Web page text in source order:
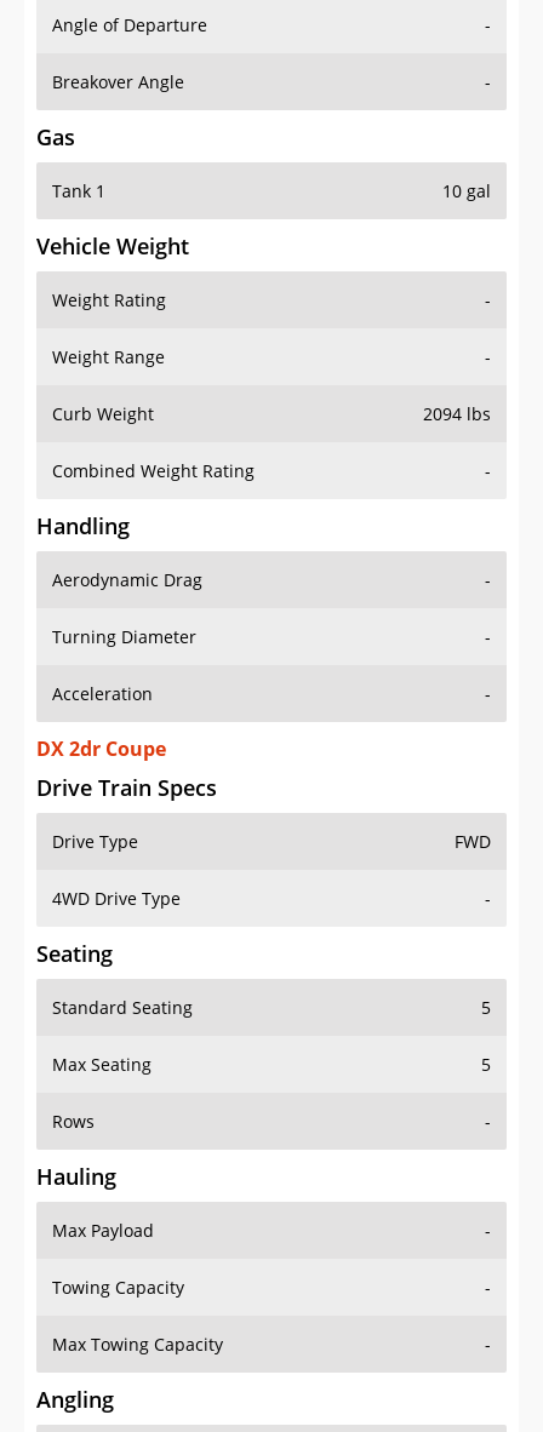
Angle of Departure -
Breakover Angle -
Gas
Tank 1 10 gal
Vehicle Weight
Weight Rating -
Weight Range -
Curb Weight 2094 lbs
Combined Weight Rating -
Handling
Aerodynamic Drag -
Turning Diameter -
Acceleration -
DX 2dr Coupe
Drive Train Specs
Drive Type FWD
4WD Drive Type -
Seating
Standard Seating 5
Max Seating 5
Rows -
Hauling
Max Payload -
Towing Capacity -
Max Towing Capacity -
Angling